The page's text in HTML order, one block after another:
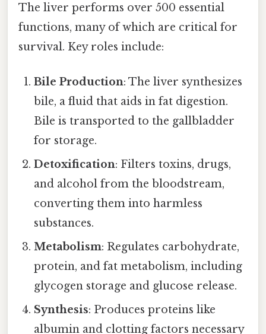
The liver performs over 500 essential
functions, many of which are critical for
survival. Key roles include:
Bile Production: The liver synthesizes
bile, a fluid that aids in fat digestion.
Bile is transported to the gallbladder
for storage.
Detoxification: Filters toxins, drugs,
and alcohol from the bloodstream,
converting them into harmless
substances.
Metabolism: Regulates carbohydrate,
protein, and fat metabolism, including
glycogen storage and glucose release.
Synthesis: Produces proteins like
albumin and clotting factors necessary